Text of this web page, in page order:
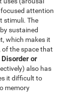
attention
stimuli. The
sustained
which makes it
the space that
or
also has
it difficult to
memory